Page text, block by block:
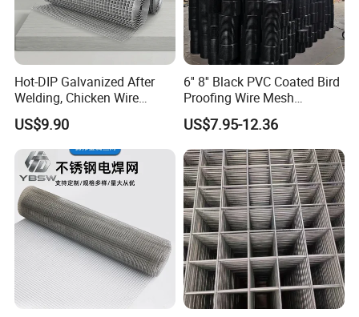
Hot-DIP Galvanized After
Welding, Chicken Wire
Fencing Wire Mesh Roll
Welded Wire Fence Gopher
US$9.90
6'' 8'' Black PVC Coated Bird
Proofing Wire Mesh
Protection Solar Panel Bird
Welded Mesh
US$7.95-12.36